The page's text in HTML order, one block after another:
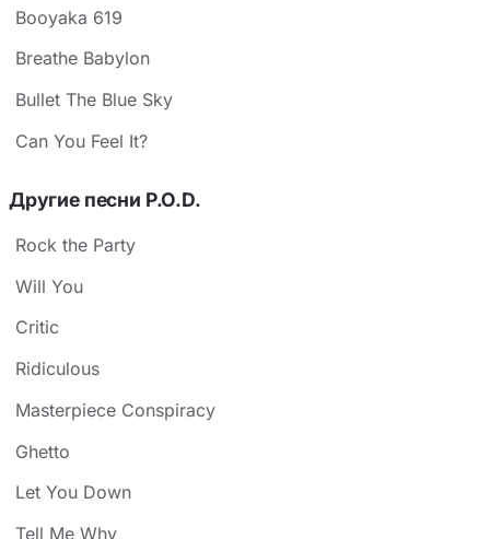
Booyaka 619
Breathe Babylon
Bullet The Blue Sky
Can You Feel It?
Другие песни P.O.D.
Rock the Party
Will You
Critic
Ridiculous
Masterpiece Conspiracy
Ghetto
Let You Down
Tell Me Why